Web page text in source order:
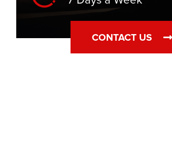
CONTACT US